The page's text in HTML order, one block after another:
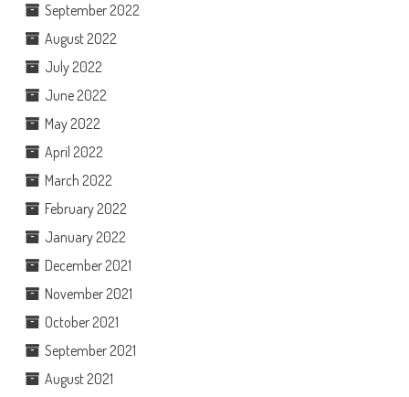
September 2022
August 2022
July 2022
June 2022
May 2022
April 2022
March 2022
February 2022
January 2022
December 2021
November 2021
October 2021
September 2021
August 2021